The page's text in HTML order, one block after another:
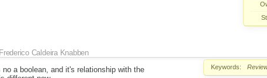
Frederico Caldeira Knabben
Keywords:
a boolean, and it's relationship with the